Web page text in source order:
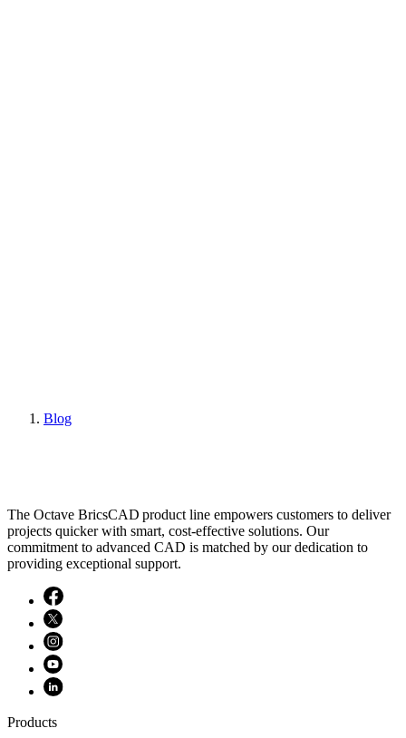
Blog
The Octave BricsCAD product line empowers customers to deliver
projects quicker with smart, cost-effective solutions. Our
commitment to advanced CAD is matched by our dedication to
providing exceptional support.
Products